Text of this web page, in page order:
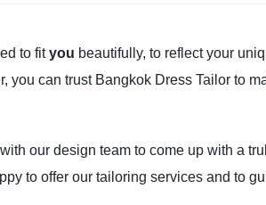
to fityou beautifully, to reflect your
you can trust Bangkok Dress Tailor to
our design team to come up with a
to offer our tailoring services and to